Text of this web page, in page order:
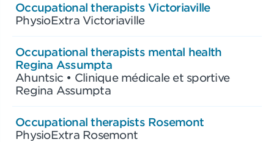
Occupational therapists Victoriaville
PhysioExtra Victoriaville
Occupational therapists mental health
Regina Assumpta
Ahuntsic • Clinique médicale et sportive
Regina Assumpta
Occupational therapists Rosemont
PhysioExtra Rosemont